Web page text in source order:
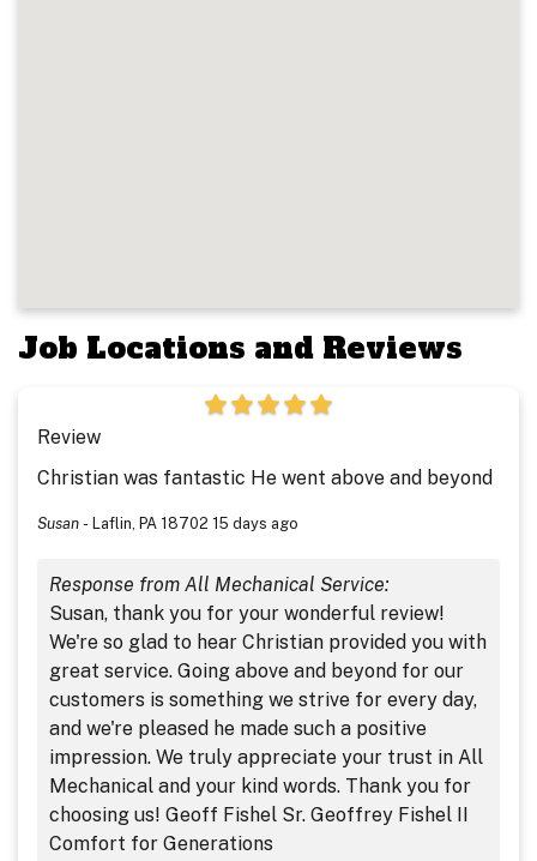
Job Locations and Reviews
Review
Christian was fantastic He went above and beyond
Susan - Laflin, PA 18702 15 days ago
Response from All Mechanical Service:
Susan, thank you for your wonderful review!
We're so glad to hear Christian provided you with
great service. Going above and beyond for our
customers is something we strive for every day,
and we're pleased he made such a positive
impression. We truly appreciate your trust in All
Mechanical and your kind words. Thank you for
choosing us! Geoff Fishel Sr. Geoffrey Fishel II
Comfort for Generations